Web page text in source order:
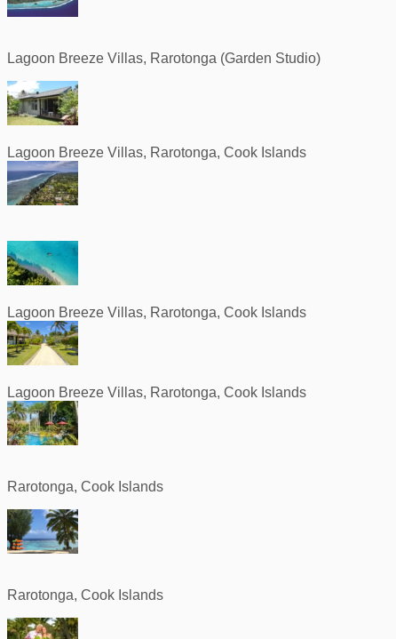
Lagoon Breeze Villas, Rarotonga (Garden Studio)
Lagoon Breeze Villas, Rarotonga, Cook Islands
Lagoon Breeze Villas, Rarotonga, Cook Islands
Lagoon Breeze Villas, Rarotonga, Cook Islands
Rarotonga, Cook Islands
Rarotonga, Cook Islands